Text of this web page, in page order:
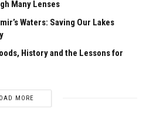
Many Lenses
Waters: Saving Our Lakes
History and the Lessons for
MORE